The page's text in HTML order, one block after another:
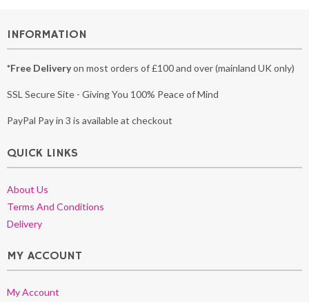
INFORMATION
*Free Deliveryon most orders of £100 and over (mainland UK only)
SSL Secure Site - Giving You 100% Peace of Mind
PayPal Pay in 3 is available at checkout
QUICK LINKS
About Us
Terms And Conditions
Delivery
MY ACCOUNT
My Account